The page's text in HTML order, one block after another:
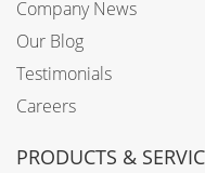
Company News
Our Blog
Testimonials
Careers
PRODUCTS &